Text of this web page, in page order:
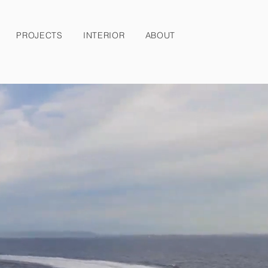
PROJECTS INTERIOR ABOUT